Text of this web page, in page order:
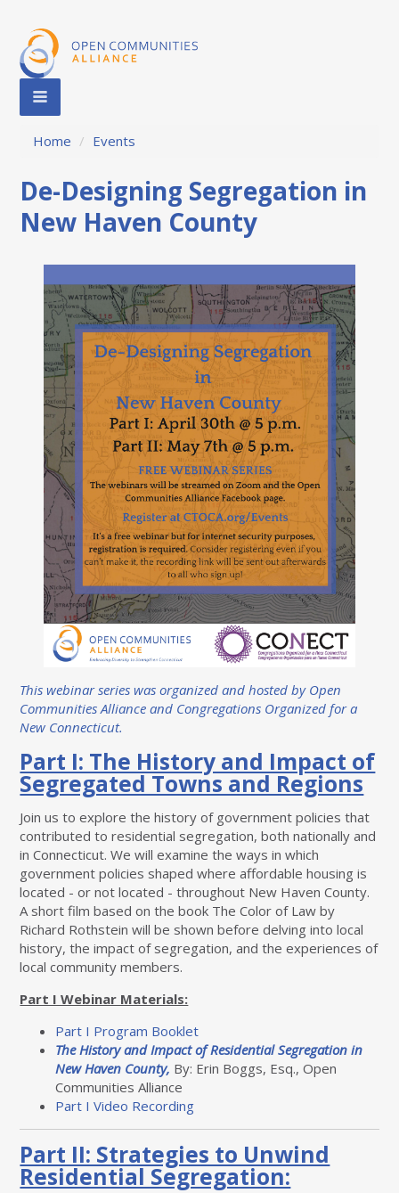
Home / Events
De-Designing Segregation in
New Haven County
This webinar series was organized and hosted by Open
Communities Alliance and Congregations Organized for a
New Connecticut.
Part I: The History and Impact of
Segregated Towns and Regions
Join us to explore the history of government policies that
contributed to residential segregation, both nationally and
in Connecticut. We will examine the ways in which
government policies shaped where affordable housing is
located - or not located - throughout New Haven County.
A short film based on the book The Color of Law by
Richard Rothstein will be shown before delving into local
history, the impact of segregation, and the experiences of
local community members.
Part I Webinar Materials:
Part I Program Booklet
The History and Impact of Residential Segregation in
New Haven County, By: Erin Boggs, Esq., Open
Communities Alliance
Part I Video Recording
Part II: Strategies to Unwind
Residential Segregation: